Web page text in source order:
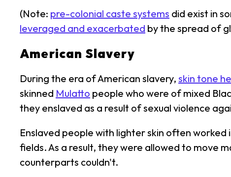
(Note: pre-colonial caste systems did exist in
leveraged and exacerbated by the spread of
American Slavery
During the era of American slavery, skin tone
skinned Mulatto people who were of mixed
they enslaved as a result of sexual violence
Enslaved people with lighter skin often
fields. As a result, they were allowed to move
counterparts couldn't.